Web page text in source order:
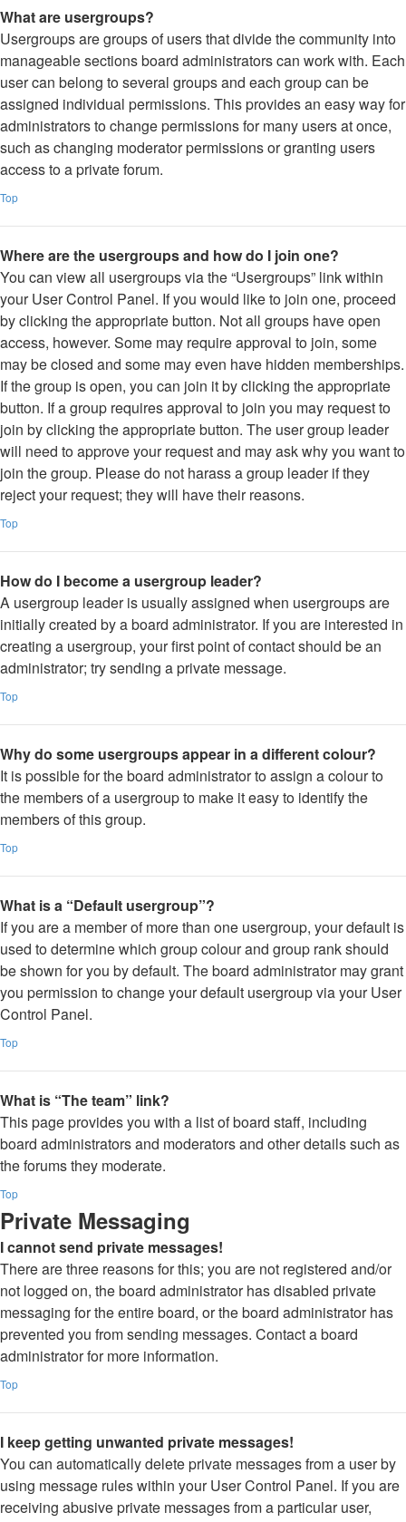
What are usergroups?
Usergroups are groups of users that divide the community into
manageable sections board administrators can work with. Each
user can belong to several groups and each group can be
assigned individual permissions. This provides an easy way for
administrators to change permissions for many users at once,
such as changing moderator permissions or granting users
access to a private forum.
Top
Where are the usergroups and how do I join one?
You can view all usergroups via the “Usergroups” link within
your User Control Panel. If you would like to join one, proceed
by clicking the appropriate button. Not all groups have open
access, however. Some may require approval to join, some
may be closed and some may even have hidden memberships.
If the group is open, you can join it by clicking the appropriate
button. If a group requires approval to join you may request to
join by clicking the appropriate button. The user group leader
will need to approve your request and may ask why you want to
join the group. Please do not harass a group leader if they
reject your request; they will have their reasons.
Top
How do I become a usergroup leader?
A usergroup leader is usually assigned when usergroups are
initially created by a board administrator. If you are interested in
creating a usergroup, your first point of contact should be an
administrator; try sending a private message.
Top
Why do some usergroups appear in a different colour?
It is possible for the board administrator to assign a colour to
the members of a usergroup to make it easy to identify the
members of this group.
Top
What is a “Default usergroup”?
If you are a member of more than one usergroup, your default is
used to determine which group colour and group rank should
be shown for you by default. The board administrator may grant
you permission to change your default usergroup via your User
Control Panel.
Top
What is “The team” link?
This page provides you with a list of board staff, including
board administrators and moderators and other details such as
the forums they moderate.
Top
Private Messaging
I cannot send private messages!
There are three reasons for this; you are not registered and/or
not logged on, the board administrator has disabled private
messaging for the entire board, or the board administrator has
prevented you from sending messages. Contact a board
administrator for more information.
Top
I keep getting unwanted private messages!
You can automatically delete private messages from a user by
using message rules within your User Control Panel. If you are
receiving abusive private messages from a particular user,